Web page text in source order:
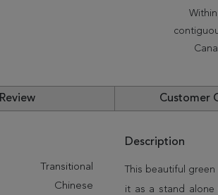
Review Customer
Transitional
Chinese
Description
This beautiful
it as a stand alone